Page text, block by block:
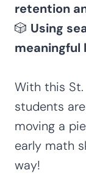
retention
🎲 Using
meaningful
With this St.
students
moving a
early math
way!